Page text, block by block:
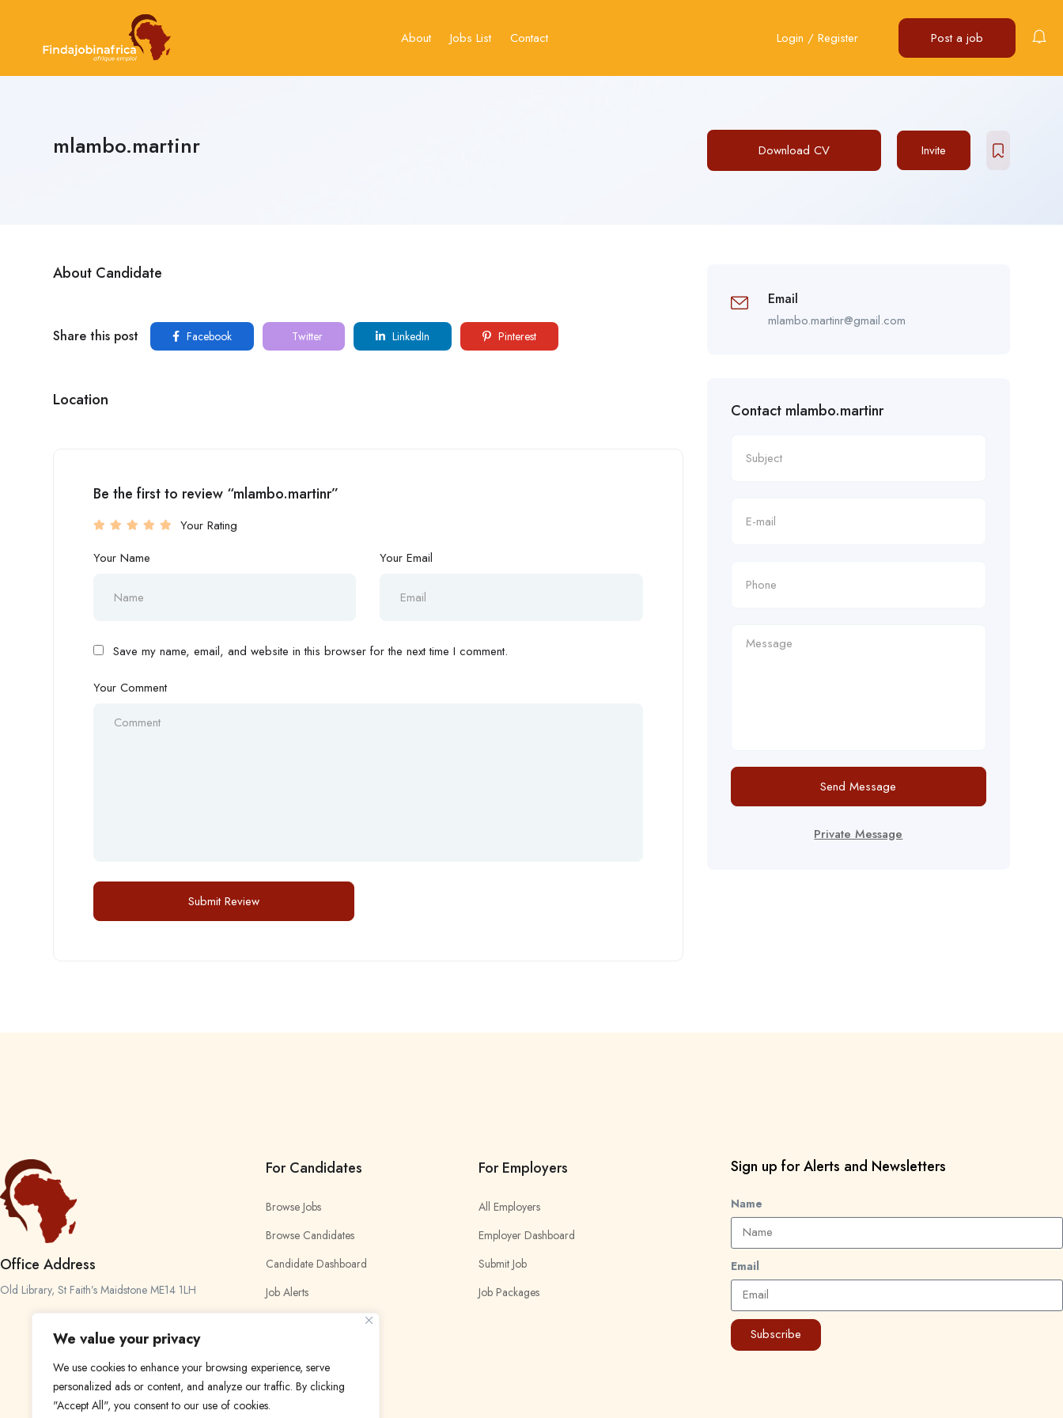
We value your privacy
We use cookies to enhance your browsing experience, serve
personalized ads or content, and analyze our traffic. By clicking
"Accept All", you consent to our use of cookies.
About Jobs List Contact Login / Register Post a job
mlambo.martinr Download CV Invite
About Candidate
Share this post Facebook Twitter LinkedIn Pinterest
Location
Be the first to review “mlambo.martinr”
Your Rating
Your Name
Your Email
Save my name, email, and website in this browser for the next time I comment.
Your Comment
Email
mlambo.martinr@gmail.com
Contact mlambo.martinr
Send Message
Private Message
Office Address
Old Library, St Faith’s Maidstone ME14 1LH
For Candidates
Browse Jobs
Browse Candidates
Candidate Dashboard
Job Alerts
For Employers
All Employers
Employer Dashboard
Submit Job
Job Packages
Sign up for Alerts and Newsletters
Name
Email
Subscribe